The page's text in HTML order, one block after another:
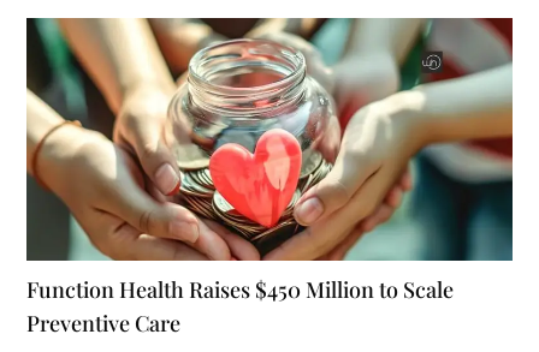
Function Health Raises $450 Million to Scale
Preventive Care